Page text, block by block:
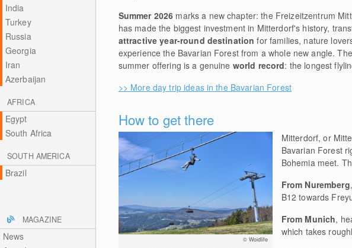
India
Turkey
Russia
Georgia
Iran
Azerbaijan
AFRICA
Egypt
South Africa
SOUTH AMERICA
Brazil
MAGAZINE
News
Summer 2026 marks a new chapter: the Freizeitzentrum
has made the biggest investment in Mitterdorf's history,
attractive year-round destination for families, nature
experience the Bavarian Forest from a whole new angle.
summer offering is a genuine world record: the longest
>> More day trip ideas in the Bavarian Forest
How to get there
© Woidlife
Mitterdorf, or
Bavarian Forest
Bohemia meet.
From Nuremberg
B12 towards
From Munich,
which takes